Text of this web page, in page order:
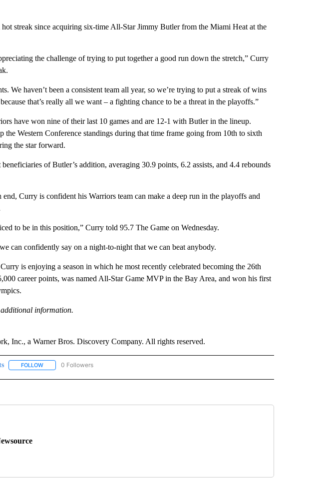
streak since acquiring six-time All-Star Jimmy Butler from the Miami Heat at the
the challenge of trying to put together a good run down the stretch,” Curry
We haven’t been a consistent team all year, so we’re trying to put a streak of wins
that’s really all we want – a fighting chance to be a threat in the playoffs.”
have won nine of their last 10 games and are 12-1 with Butler in the lineup.
the Western Conference standings during that time frame going from 10th to sixth
the star forward.
of Butler’s addition, averaging 30.9 points, 6.2 assists, and 4.4 rebounds
end, Curry is confident his Warriors team can make a deep run in the playoffs and
to be in this position,” Curry told 95.7 The Game on Wednesday.
can confidently say on a night-to-night that we can beat anybody.
is enjoying a season in which he most recently celebrated becoming the 26th
career points, was named All-Star Game MVP in the Bay Area, and won his first
information.
Inc., a Warner Bros. Discovery Company. All rights reserved.
FOLLOWFOLLOW "CNN - SPORTS" TO RECEIVE NOTIFICATIONS ABOUT NEW PAGES ON "CNN - SPORTS".
0 Followers